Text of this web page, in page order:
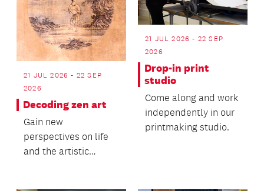
21 JUL 2026 - 22 SEP
2026
Decoding zen art
Gain new
perspectives on life
and the artistic
21 JUL 2026 - 22 SEP
2026
Drop-in print
studio
Come along and work
independently in our
printmaking studio.